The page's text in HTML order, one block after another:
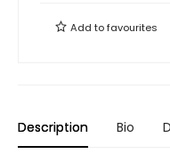
Add tofavourites
Description Bio